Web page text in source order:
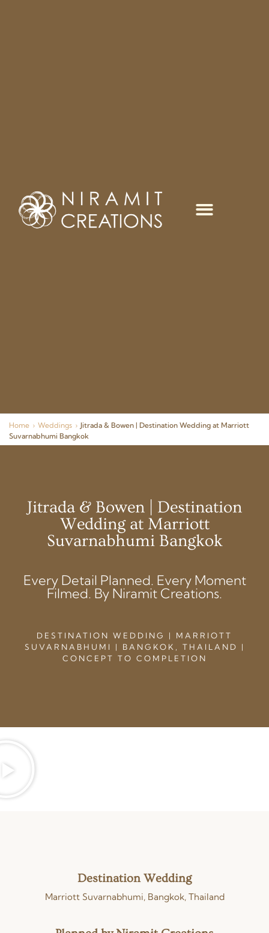
Home › Weddings › Jitrada & Bowen | Destination Wedding at Marriott
Suvarnabhumi Bangkok
Jitrada & Bowen | Destination
Wedding at Marriott
Suvarnabhumi Bangkok
Every Detail Planned. Every Moment
Filmed. By Niramit Creations.
DESTINATION WEDDING | MARRIOTT
SUVARNABHUMI | BANGKOK, THAILAND |
CONCEPT TO COMPLETION
Destination Wedding
Marriott Suvarnabhumi, Bangkok, Thailand